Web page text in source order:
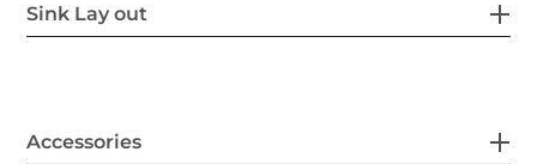
Sink Lay out
Accessories